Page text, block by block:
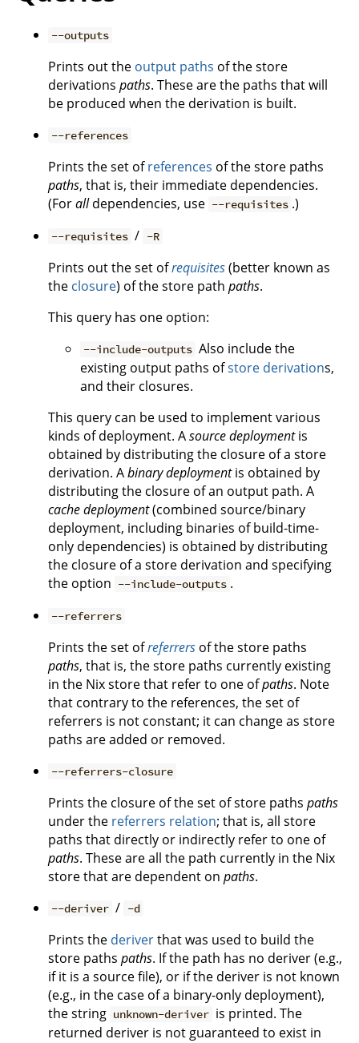
--outputs
Prints out the output paths of the store
derivations paths. These are the paths that will
be produced when the derivation is built.
--references
Prints the set ofreferences of the store paths
paths, that is, their immediate dependencies.
(Foralldependencies, use --requisites .)
--requisites / -R
Prints out the set ofrequisites(better known as
the closure) of the store path paths.
This query has one option:
--include-outputs Also include the
existing output paths ofstore derivations,
and their closures.
This query can be used to implement various
kinds of deployment. Asource deploymentis
obtained by distributing the closure of a store
derivation. Abinary deploymentis obtained by
distributing the closure of an output path. A
cache deployment(combined source/binary
deployment, including binaries of build-time-
only dependencies) is obtained by distributing
the closure of a store derivation and specifying
the option --include-outputs .
--referrers
Prints the set ofreferrers of the store paths
paths, that is, the store paths currently existing
in the Nix store that refer to one ofpaths. Note
that contrary to the references, the set of
referrers is not constant; it can change as store
paths are added or removed.
--referrers-closure
Prints the closure of the set of store paths paths
under the referrers relation; that is, all store
paths that directly or indirectly refer to one of
paths. These are all the path currently in the Nix
store that are dependent on paths.
--deriver / -d
Prints the deriverthat was used to build the
store paths paths. If the path has no deriver (e.g.,
if it is a source file), or if the deriver is not known
(e.g., in the case of a binary-only deployment),
the string unknown-deriver is printed. The
returned deriver is not guaranteed to exist in